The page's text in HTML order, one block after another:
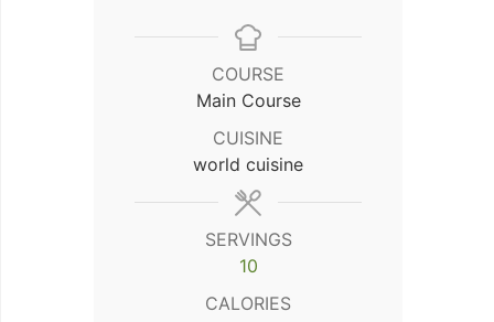
COURSE
Main Course
CUISINE
world cuisine
SERVINGS
10
CALORIES